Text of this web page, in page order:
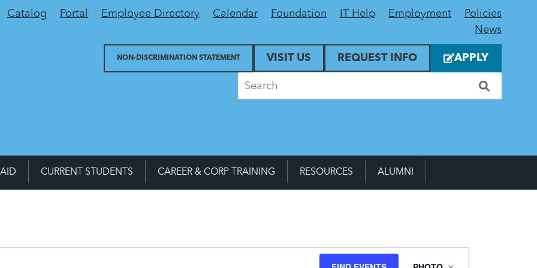
Utility Menu
Catalog Portal Employee Directory Calendar Foundation IT Help Employment
Policies
News
VISIT US
NON-DISCRIMINATION STATEMENT REQUEST INFO APPLY
CURRENT STUDENTS CAREER & CORP TRAINING RESOURCES ALUMNI